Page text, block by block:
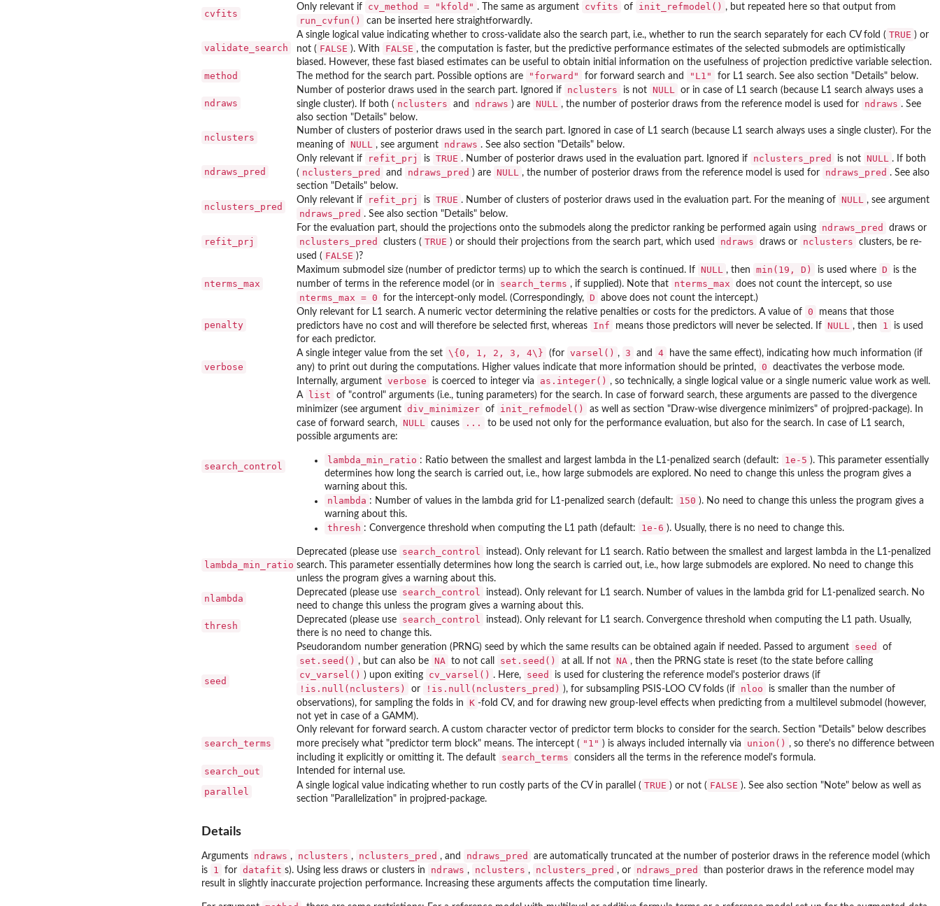
cvfits
Only relevant if cv_method = "kfold" . The same as argument cvfits of init_refmodel() , but repeated here so that output from
run_cvfun() can be inserted here straightforwardly.
validate_search
A single logical value indicating whether to cross-validate also the search part, i.e., whether to run the search separately for each CV fold ( TRUE ) or
not ( FALSE ). With FALSE , the computation is faster, but the predictive performance estimates of the selected submodels are optimistically
biased. However, these fast biased estimates can be useful to obtain initial information on the usefulness of projection predictive variable selection.
method The method for the search part. Possible options are "forward" for forward search and "L1" for L1 search. See also section "Details" below.
ndraws
Number of posterior draws used in the search part. Ignored if nclusters is not NULL
or in case of L1 search (because L1 search always uses a
single cluster). If both ( nclusters and ndraws ) are NULL , the number of posterior draws from the reference model is used for ndraws . See
also section "Details" below.
nclusters
Number of clusters of posterior draws used in the search part. Ignored in case of L1 search (because L1 search always uses a single cluster). For the
meaning of NULL , see argument ndraws . See also section "Details" below.
ndraws_pred
Only relevant if refit_prj is TRUE . Number of posterior draws used in the evaluation part. Ignored if nclusters_pred is not NULL
. If both
( nclusters_pred and ndraws_pred ) are NULL , the number of posterior draws from the reference model is used for ndraws_pred . See also
section "Details" below.
nclusters_pred
Only relevant if refit_prj is TRUE . Number of clusters of posterior draws used in the evaluation part. For the meaning of NULL , see argument
ndraws_pred . See also section "Details" below.
refit_prj
For the evaluation part, should the projections onto the submodels along the predictor ranking be performed again using ndraws_pred draws or
nclusters_pred clusters ( TRUE ) or should their projections from the search part, which used ndraws draws or nclusters
clusters, be re-
used ( FALSE )?
nterms_max
Maximum submodel size (number of predictor terms) up to which the search is continued. If NULL , then min(19, D) is used where D
is the
number of terms in the reference model (or in
search_terms , if supplied). Note that nterms_max does not count the intercept, so use
nterms_max = 0 for the intercept-only model. (Correspondingly, D above does not count the intercept.)
penalty
Only relevant for L1 search. A numeric vector determining the relative penalties or costs for the predictors. A value of 0
means that those
predictors have no cost and will therefore be selected first, whereas
Inf means those predictors will never be selected. If NULL , then 1
is used
for each predictor.
verbose
A single integer value from the set \{0, 1, 2, 3, 4\} (for varsel() , 3 and 4
have the same effect), indicating how much information (if
any) to print out during the computations. Higher values indicate that more information should be printed, 0
deactivates the verbose mode.
Internally, argument verbose is coerced to integer via as.integer() , so technically, a single logical value or a single numeric value work as well.
search_control
A list
of "control" arguments (i.e., tuning parameters) for the search. In case of forward search, these arguments are passed to the divergence
minimizer (see argument div_minimizer of init_refmodel()
as well as section "Draw-wise divergence minimizers" of projpred-package). In
case of forward search, NULL causes ...
to be used not only for the performance evaluation, but also for the search. In case of L1 search,
possible arguments are:
lambda_min_ratio : Ratio between the smallest and largest lambda in the L1-penalized search (default: 1e-5 ). This parameter essentially
determines how long the search is carried out, i.e., how large submodels are explored. No need to change this unless the program gives a
warning about this.
nlambda : Number of values in the lambda grid for L1-penalized search (default: 150 ). No need to change this unless the program gives a
warning about this.
thresh : Convergence threshold when computing the L1 path (default: 1e-6 ). Usually, there is no need to change this.
lambda_min_ratio
Deprecated (please use search_control
instead). Only relevant for L1 search. Ratio between the smallest and largest lambda in the L1-penalized
search. This parameter essentially determines how long the search is carried out, i.e., how large submodels are explored. No need to change this
unless the program gives a warning about this.
nlambda
Deprecated (please use search_control
instead). Only relevant for L1 search. Number of values in the lambda grid for L1-penalized search. No
need to change this unless the program gives a warning about this.
thresh
Deprecated (please use search_control
instead). Only relevant for L1 search. Convergence threshold when computing the L1 path. Usually,
there is no need to change this.
seed
Pseudorandom number generation (PRNG) seed by which the same results can be obtained again if needed. Passed to argument seed of
set.seed() , but can also be NA to not call set.seed() at all. If not NA , then the PRNG state is reset (to the state before calling
cv_varsel() ) upon exiting cv_varsel() . Here, seed is used for clustering the reference model's posterior draws (if
!is.null(nclusters) or !is.null(nclusters_pred) ), for subsampling PSIS-LOO CV folds (if nloo
is smaller than the number of
observations), for sampling the folds in
K -fold CV, and for drawing new group-level effects when predicting from a multilevel submodel (however,
not yet in case of a GAMM).
search_terms
Only relevant for forward search. A custom character vector of predictor term blocks to consider for the search. Section "Details" below describes
more precisely what "predictor term block" means. The intercept ( "1" ) is always included internally via union() , so there's no difference between
including it explicitly or omitting it. The default
search_terms considers all the terms in the reference model's formula.
search_out Intended for internal use.
parallel
A single logical value indicating whether to run costly parts of the CV in parallel ( TRUE ) or not ( FALSE ). See also section "Note" below as well as
section "Parallelization" in projpred-package.
Details
Arguments ndraws , nclusters , nclusters_pred , and ndraws_pred
are automatically truncated at the number of posterior draws in the reference model (which
is
1 for datafit s). Using less draws or clusters in ndraws , nclusters , nclusters_pred , or ndraws_pred
than posterior draws in the reference model may
result in slightly inaccurate projection performance. Increasing these arguments affects the computation time linearly.